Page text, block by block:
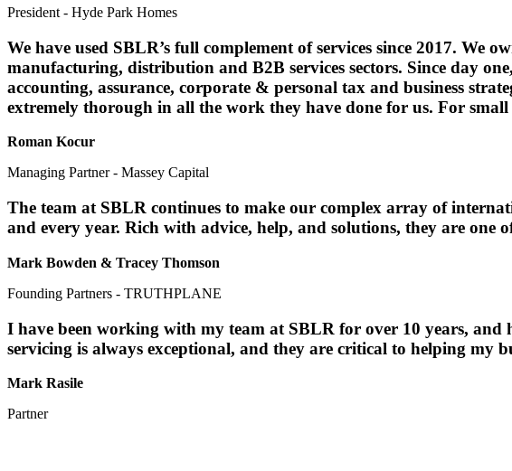
President - Hyde Park Homes
We have used SBLR’s full complement of services since 2017.
manufacturing, distribution and B2B services sectors. Since day
accounting, assurance, corporate & personal tax and business
extremely thorough in all the work they have done for us. For
Roman Kocur
Managing Partner - Massey Capital
The team at SBLR continues to make our complex array of
and every year. Rich with advice, help, and solutions, they are one
Mark Bowden & Tracey Thomson
Founding Partners - TRUTHPLANE
I have been working with my team at SBLR for over 10 years,
servicing is always exceptional, and they are critical to helping my
Mark Rasile
Partner